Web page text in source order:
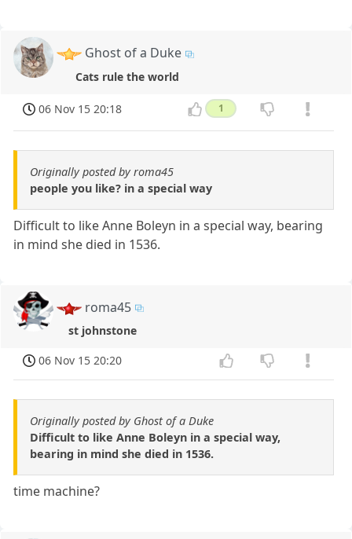
Ghost of a Duke
Cats rule the world
06 Nov 15 20:18 1
Originally posted by roma45
people you like? in a special way
Difficult to like Anne Boleyn in a special way, bearing
in mind she died in 1536.
roma45
st johnstone
06 Nov 15 20:20
Originally posted by Ghost of a Duke
Difficult to like Anne Boleyn in a special way,
bearing in mind she died in 1536.
time machine?